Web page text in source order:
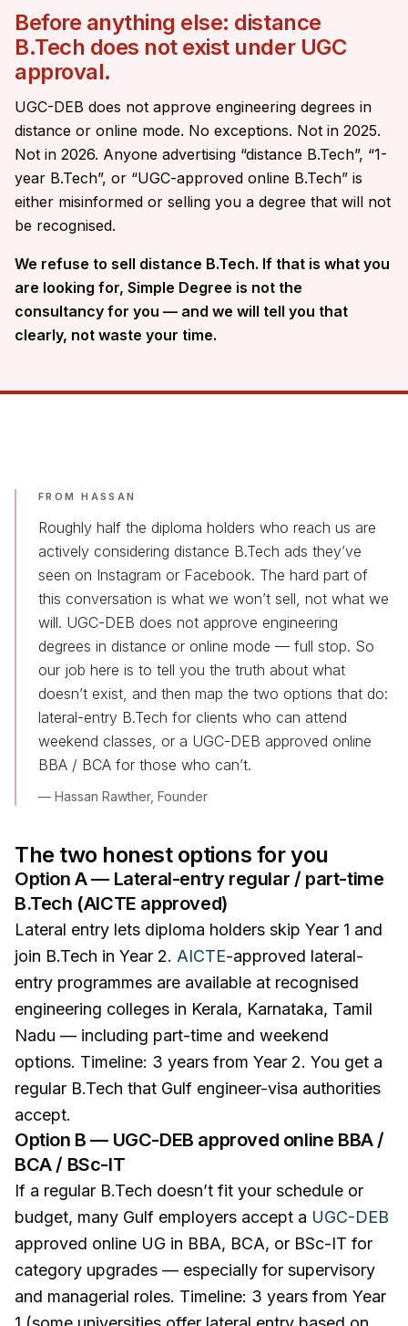
Before anything else: distance
B.Tech does not exist under UGC
approval.
UGC-DEB does not approve engineering degrees in
distance or online mode. No exceptions. Not in 2025.
Not in 2026. Anyone advertising “distance B.Tech”, “1-
year B.Tech”, or “UGC-approved online B.Tech” is
either misinformed or selling you a degree that will not
be recognised.
We refuse to sell distance B.Tech. If that is what you
are looking for, Simple Degree is not the
consultancy for you — and we will tell you that
clearly, not waste your time.
FROM HASSAN
Roughly half the diploma holders who reach us are
actively considering distance B.Tech ads they’ve
seen on Instagram or Facebook. The hard part of
this conversation is what we won’t sell, not what we
will. UGC-DEB does not approve engineering
degrees in distance or online mode — full stop. So
our job here is to tell you the truth about what
doesn’t exist, and then map the two options that do:
lateral-entry B.Tech for clients who can attend
weekend classes, or a UGC-DEB approved online
BBA / BCA for those who can’t.
— Hassan Rawther, Founder
The two honest options for you
Option A — Lateral-entry regular / part-time
B.Tech (AICTE approved)
Lateral entry lets diploma holders skip Year 1 and
join B.Tech in Year 2. AICTE-approved lateral-
entry programmes are available at recognised
engineering colleges in Kerala, Karnataka, Tamil
Nadu — including part-time and weekend
options. Timeline: 3 years from Year 2. You get a
regular B.Tech that Gulf engineer-visa authorities
accept.
Option B — UGC-DEB approved online BBA /
BCA / BSc-IT
If a regular B.Tech doesn’t fit your schedule or
budget, many Gulf employers accept a UGC-DEB
approved online UG in BBA, BCA, or BSc-IT for
category upgrades — especially for supervisory
and managerial roles. Timeline: 3 years from Year